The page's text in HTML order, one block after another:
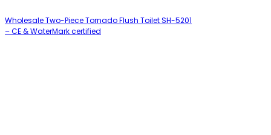
Wholesale Two-Piece Tornado Flush Toilet SH-5201
– CE & WaterMark certified